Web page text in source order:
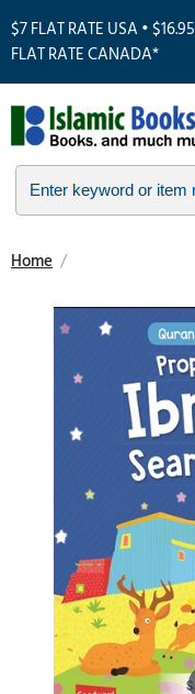
$7 FLAT RATE USA • $16.95
FLAT RATE CANADA*
Home /